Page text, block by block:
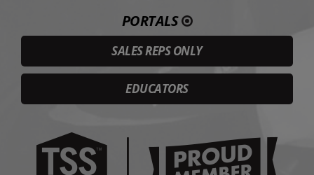
PORTALS
SALES REPS ONLY
EDUCATORS